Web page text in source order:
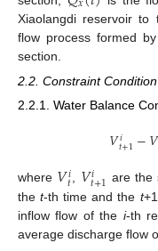
Xiaolangdi reservoir
flow process formed
section.
2.2. Constraint Condition
2.2.1. Water Balance
𝑉𝑖
𝑡+1−𝑉
where 𝑉𝑖
𝑡, 𝑉𝑖
𝑡+1 are the
thet-th time and the t
inflow flow of the i-th
average discharge flow